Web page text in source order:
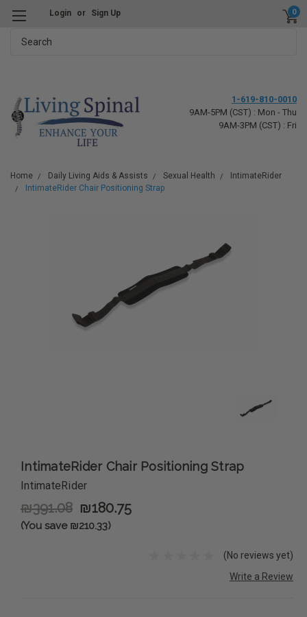
Login or Sign Up 0
1-619-810-0010
9AM-5PM (CST) : Mon - Thu
9AM-3PM (CST) : Fri
Home Daily Living Aids & Assists Sexual Health
IntimateRider
IntimateRider Chair Positioning Strap
IntimateRider Chair Positioning Strap
IntimateRider
₪391.08 ₪180.75
(You save ₪210.33)
(No reviews yet)
Write a Review